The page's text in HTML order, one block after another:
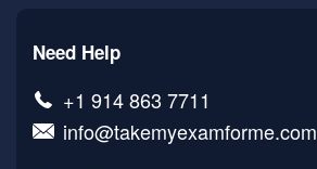
Need Help
+1 914 863 7711
info@takemyexamforme.com